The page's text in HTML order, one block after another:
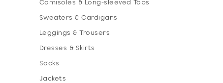
Camisoles & Long-sleeved Tops
Sweaters & Cardigans
Leggings & Trousers
Dresses & Skirts
Socks
Jackets